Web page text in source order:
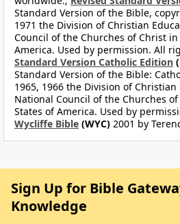
Standard Version of the Bible,
1971 the Division of Christian
Council of the Churches of Christ
America. Used by permission. All
Standard Version Catholic Edition
Standard Version of the Bible:
1965, 1966 the Division of
National Council of the Churches
States of America. Used by
Wycliffe Bible (WYC) 2001 by
Sign Up for Bible
Knowledge